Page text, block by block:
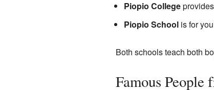
Piopio Collegeprovides
Piopio Schoolis for
Both schools teach both
Famous People